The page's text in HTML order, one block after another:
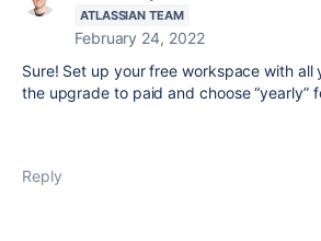
ATLASSIAN TEAM
February 24, 2022
Sure! Set up your free workspace with all
the upgrade to paid and choose “yearly”
Reply